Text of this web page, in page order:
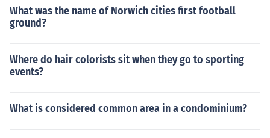
What was the name of Norwich cities first football
ground?
Where do hair colorists sit when they go to sporting
events?
What is considered common area in a condominium?